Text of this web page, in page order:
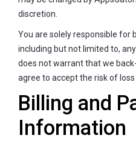
discretion.
You are solely responsible for
including but not limited to,
does not warrant that we
agree to accept the risk of
Billing and
Information